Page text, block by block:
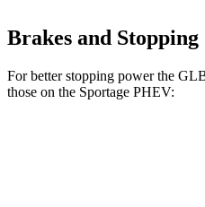
Brakes and Stopping
For better stopping power the
those on the Sportage PHEV: